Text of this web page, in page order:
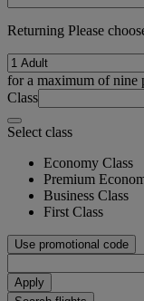
Returning Please
for a maximum of nine
Class
Select class
Economy Class
Premium
Business Class
First Class
Use promotional code
Apply